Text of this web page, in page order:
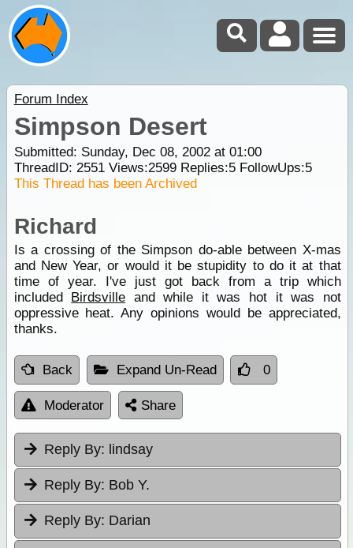
Forum Index
Simpson Desert
Submitted: Sunday, Dec 08, 2002 at 01:00
ThreadID: 2551Views:2599Replies:5FollowUps:5
This Thread has been Archived
Richard
Is a crossing of the Simpson do-able between X-mas
and New Year, or would it be stupidity to do it at that
time of year. I've just got back from a trip which
included Birdsville and while it was hot it was not
oppressive heat. Any opinions would be appreciated,
thanks.
Back Expand Un-Read 0
Moderator Share
Reply By: lindsay
Reply By: Bob Y.
Reply By: Darian